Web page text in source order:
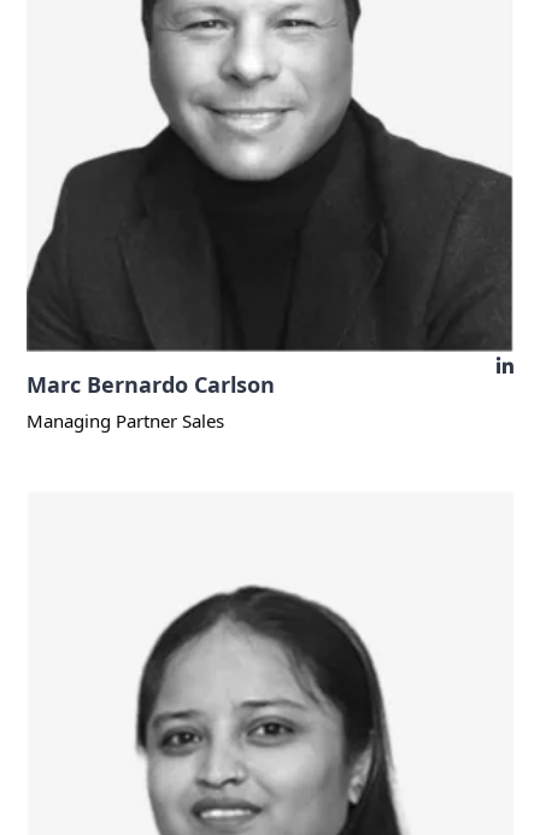
Marc Bernardo Carlson
Managing Partner Sales